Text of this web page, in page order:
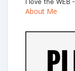
About Me